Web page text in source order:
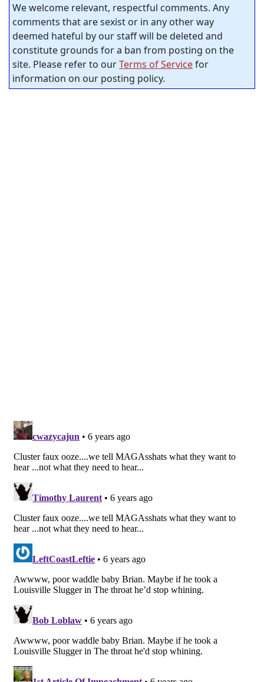
We welcome relevant, respectful comments. Any
comments that are sexist or in any other way
deemed hateful by our staff will be deleted and
constitute grounds for a ban from posting on the
site. Please refer to ourTerms of Servicefor
information on our posting policy.